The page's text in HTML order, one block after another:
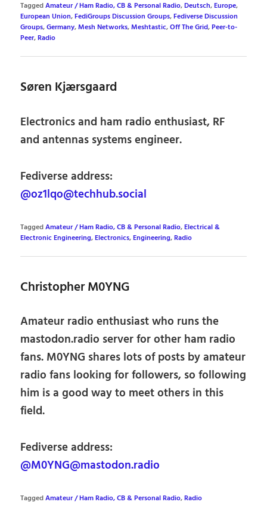
TaggedAmateur / Ham Radio, CB & Personal Radio,Deutsch,Europe,
European Union,FediGroups Discussion Groups,Fediverse Discussion
Groups,Germany,Mesh Networks,Meshtastic,Off The Grid,Peer-to-
Peer,Radio
Søren Kjærsgaard
Electronics and ham radio enthusiast, RF
and antennas systems engineer.
Fediverse address:
@oz1lqo@techhub.social
TaggedAmateur / Ham Radio, CB & Personal Radio,Electrical &
Electronic Engineering,Electronics,Engineering,Radio
Christopher M0YNG
Amateur radio enthusiast who runs the
mastodon.radio server for other ham radio
fans. M0YNG shares lots of posts by amateur
radio fans looking for followers, so following
him is a good way to meet others in this
field.
Fediverse address:
@M0YNG@mastodon.radio
TaggedAmateur / Ham Radio, CB & Personal Radio,Radio